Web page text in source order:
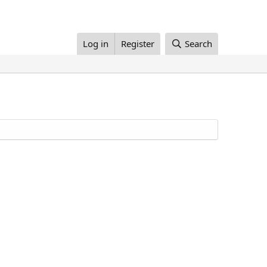
Log in Register Search